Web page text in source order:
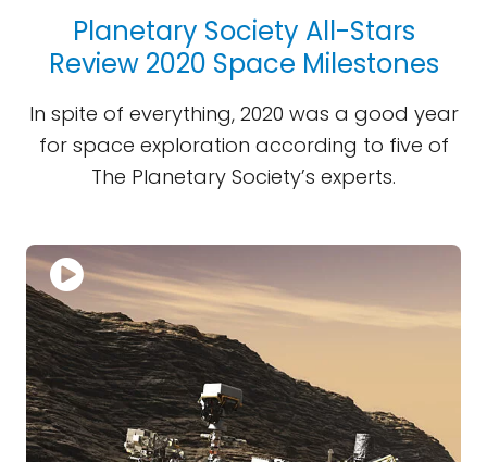
Planetary Society All-Stars
Review 2020 Space Milestones
In spite of everything, 2020 was a good year
for space exploration according to five of
The Planetary Society’s experts.